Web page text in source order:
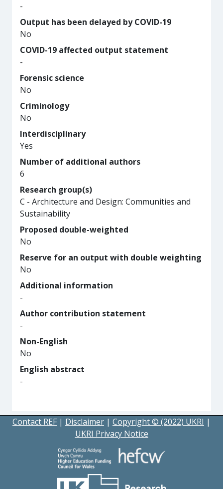
-
Output has been delayed by COVID-19
No
COVID-19 affected output statement
-
Forensic science
No
Criminology
No
Interdisciplinary
Yes
Number of additional authors
6
Research group(s)
C - Architecture and Design: Communities and
Sustainability
Proposed double-weighted
No
Reserve for an output with double weighting
No
Additional information
-
Author contribution statement
-
Non-English
No
English abstract
-
Contact REF | Disclaimer | Copyright © (2022) UKRI |
UKRI Privacy Notice